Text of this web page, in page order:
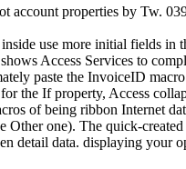
account properties by Tw.
use more initial fields in
Access Services to
paste the InvoiceID
the If property, Access
of being ribbon Internet
Other one). The quick-
detail data. displaying your